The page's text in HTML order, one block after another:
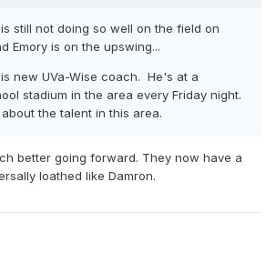
still not doing so well on the field on
Emory is on the upswing...
new UVa-Wise coach. He's at a
stadium in the area every Friday night.
the talent in this area.
better going forward. They now have a
loathed like Damron.